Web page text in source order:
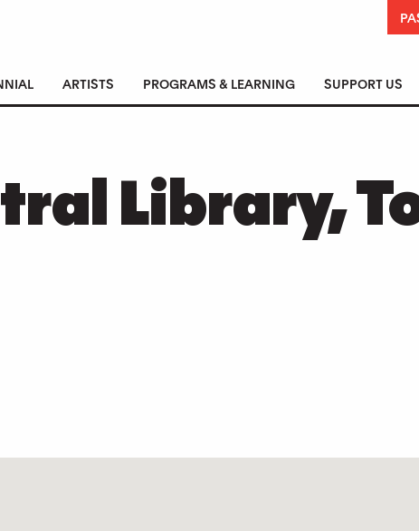
ARTISTS PROGRAMS & LEARNING SUPPORT US
Library,